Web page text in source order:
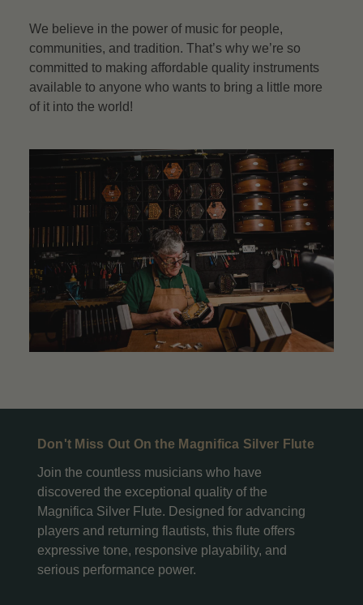
We believe in the power of music for people,
communities, and tradition. That’s why we’re so
committed to making affordable quality instruments
available to anyone who wants to bring a little more
of it into the world!
Don't Miss Out On the Magnifica Silver Flute
Join the countless musicians who have
discovered the exceptional quality of the
Magnifica Silver Flute. Designed for advancing
players and returning flautists, this flute offers
expressive tone, responsive playability, and
serious performance power.